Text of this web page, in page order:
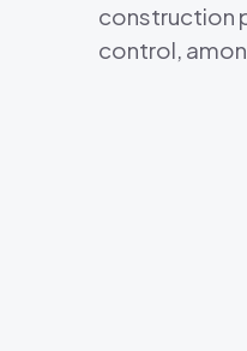
construction
control,